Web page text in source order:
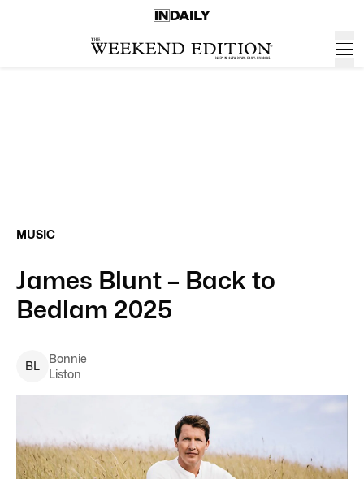
MUSIC
James Blunt – Back to
Bedlam 2025
BL
Bonnie
Liston